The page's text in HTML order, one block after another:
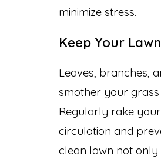
minimize stress.
Keep Your
Leaves, branches,
smother your
Regularly rake
circulation and
clean lawn not